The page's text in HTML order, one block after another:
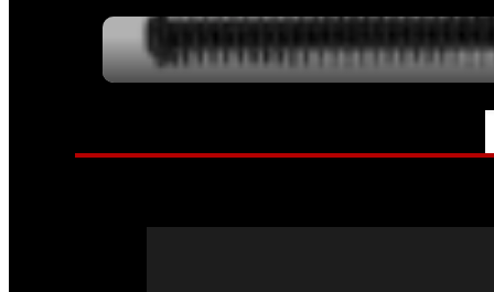
SERVICES